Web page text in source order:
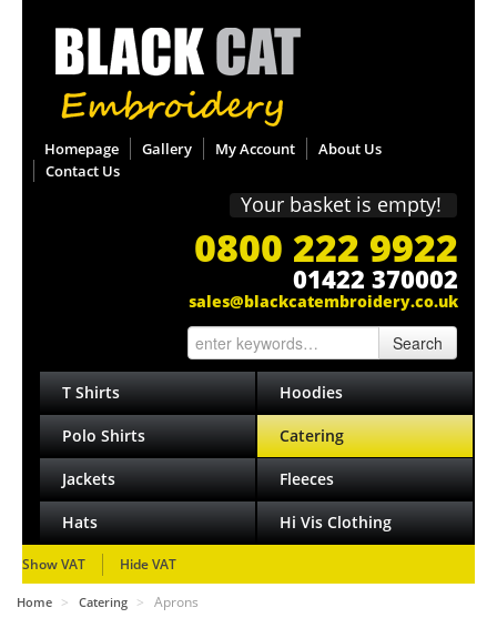
Homepage Gallery My Account
About Us
Contact Us
Your basket is empty!
0800 222 9922
01422 370002
sales@blackcatembroidery.co.uk
Search
T Shirts Hoodies
Polo Shirts Catering
Jackets Fleeces
Hats Hi Vis Clothing
Show VAT Hide VAT
Home > Catering > Aprons